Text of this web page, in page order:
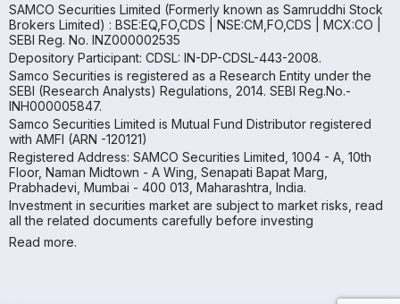
SAMCO Securities Limited (Formerly known as Samruddhi Stock
Brokers Limited) : BSE:EQ,FO,CDS | NSE:CM,FO,CDS | MCX:CO |
SEBI Reg. No. INZ000002535
Depository Participant: CDSL: IN-DP-CDSL-443-2008.
Samco Securities is registered as a Research Entity under the
SEBI (Research Analysts) Regulations, 2014. SEBI Reg.No.-
INH000005847.
Samco Securities Limited is Mutual Fund Distributor registered
with AMFI (ARN -120121)
Registered Address: SAMCO Securities Limited, 1004 - A, 10th
Floor, Naman Midtown - A Wing, Senapati Bapat Marg,
Prabhadevi, Mumbai - 400 013, Maharashtra, India.
Investment in securities market are subject to market risks, read
all the related documents carefully before investing
Read more.